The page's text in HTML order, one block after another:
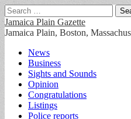
Search
for:
Jamaica Plain Gazette
Jamaica Plain, Boston,
Main
menu
Skip
content
News
Business
Sights and Sounds
Opinion
Congratulations
Listings
Police reports